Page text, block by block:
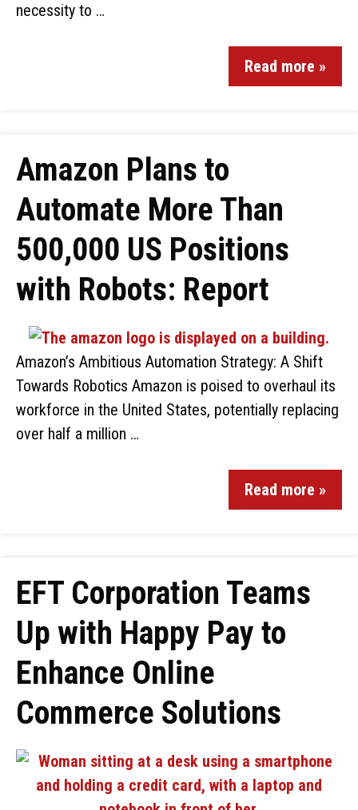
necessity to …
Read more »
Amazon Plans to
Automate More Than
500,000 US Positions
with Robots: Report
Amazon’s Ambitious Automation Strategy: A Shift
Towards Robotics Amazon is poised to overhaul its
workforce in the United States, potentially replacing
over half a million …
Read more »
EFT Corporation Teams
Up with Happy Pay to
Enhance Online
Commerce Solutions